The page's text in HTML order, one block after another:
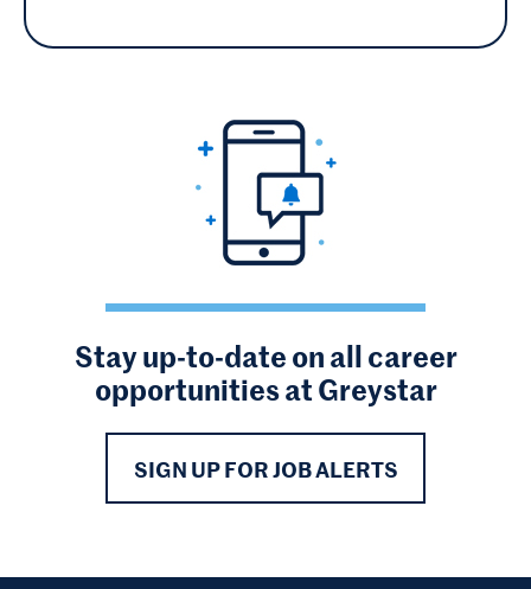
Stay up-to-date on all career
opportunities at Greystar
SIGN UP FOR JOB ALERTS